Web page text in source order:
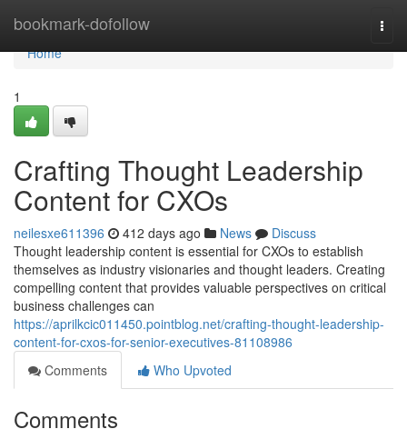
bookmark-dofollow
Home
Home
1
Crafting Thought Leadership
Content for CXOs
neilesxe611396 412 days ago News
Discuss
Thought leadership content is essential for CXOs to establish
themselves as industry visionaries and thought leaders. Creating
compelling content that provides valuable perspectives on critical
business challenges can
https://aprilkcic011450.pointblog.net/crafting-thought-leadership-
content-for-cxos-for-senior-executives-81108986
Comments
Who Upvoted
Comments